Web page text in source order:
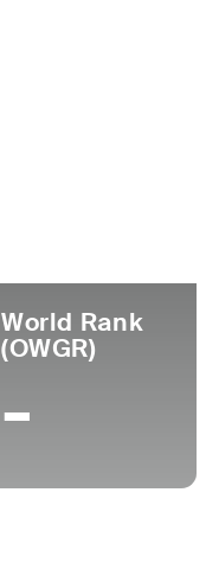
World Rank
(OWGR)
-